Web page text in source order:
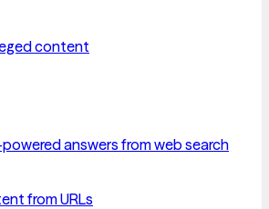
content
answers from web search
from URLs